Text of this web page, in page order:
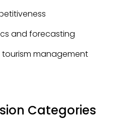
and forecasting
management
Categories